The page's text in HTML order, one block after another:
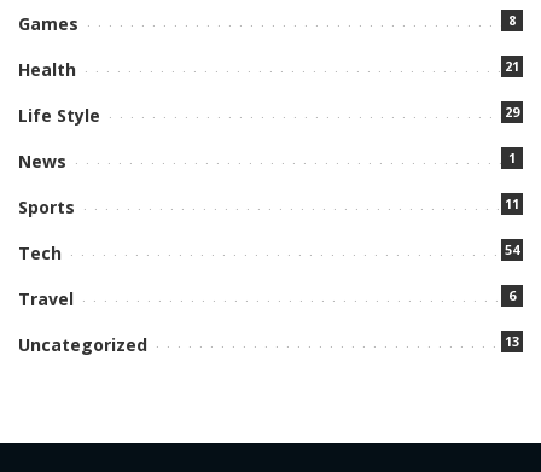
Games 8
Health 21
Life Style 29
News 1
Sports 11
Tech 54
Travel 6
Uncategorized 13